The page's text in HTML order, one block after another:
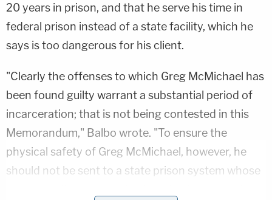
20 years in prison, and that he serve his time in
federal prison instead of a state facility, which he
says is too dangerous for his client.
"Clearly the offenses to which Greg McMichael has
been found guilty warrant a substantial period of
incarceration; that is not being contested in this
Memorandum," Balbo wrote. "To ensure the
physical safety of Greg McMichael, however, he
should not be sent to a state prison system whose